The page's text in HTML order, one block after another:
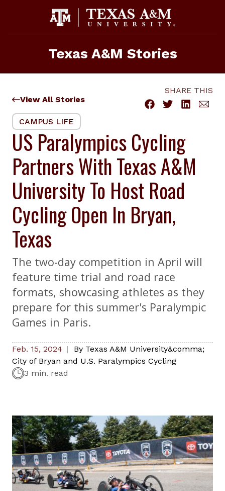
Texas A&M Stories
View All Stories
SHARE THIS
CAMPUS LIFE
US Paralympics Cycling
Partners With Texas A&M
University To Host Road
Cycling Open In Bryan,
Texas
The two-day competition in April will
feature time trial and road race
formats, showcasing athletes as they
prepare for this summer's Paralympic
Games in Paris.
Feb. 15, 2024 By Texas A&M University&comma;
City of Bryan and U.S. Paralympics Cycling
3 min. read